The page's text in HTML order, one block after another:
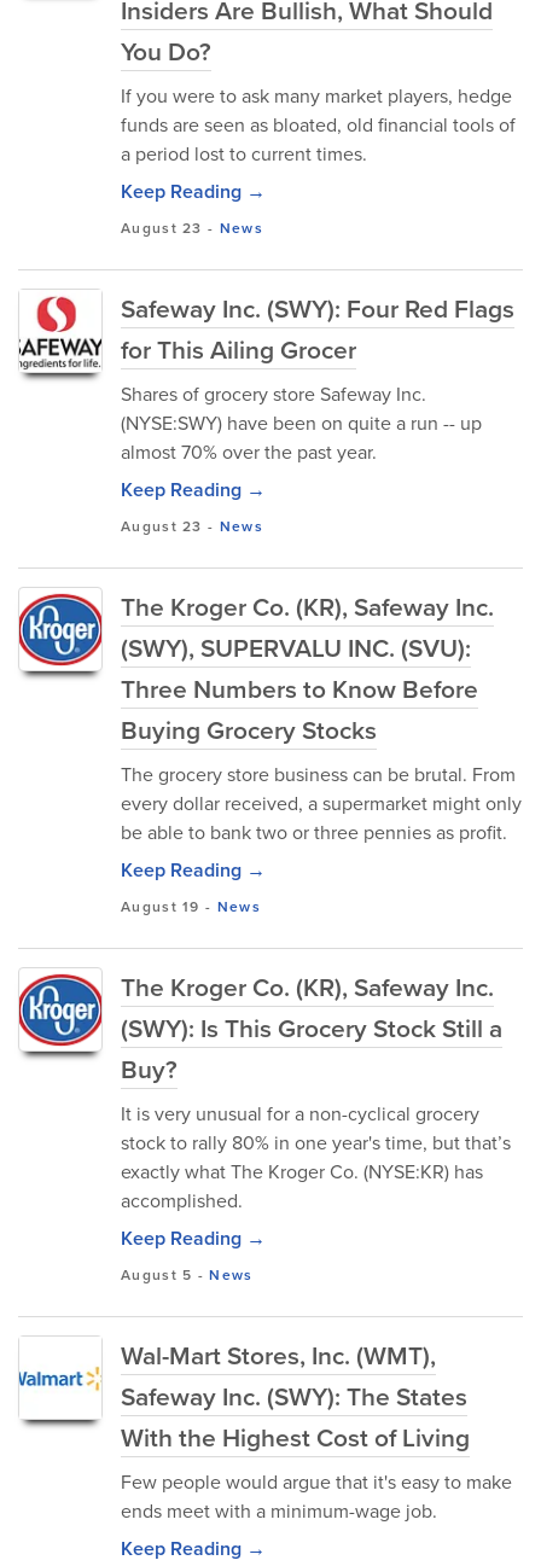
Insiders Are Bullish, What Should
You Do?
If you were to ask many market players, hedge
funds are seen as bloated, old financial tools of
a period lost to current times.
Keep Reading →
August 23 - News
Safeway Inc. (SWY): Four Red Flags
for This Ailing Grocer
Shares of grocery store Safeway Inc.
(NYSE:SWY) have been on quite a run -- up
almost 70% over the past year.
Keep Reading →
August 23 - News
The Kroger Co. (KR), Safeway Inc.
(SWY), SUPERVALU INC. (SVU):
Three Numbers to Know Before
Buying Grocery Stocks
The grocery store business can be brutal. From
every dollar received, a supermarket might only
be able to bank two or three pennies as profit.
Keep Reading →
August 19 - News
The Kroger Co. (KR), Safeway Inc.
(SWY): Is This Grocery Stock Still a
Buy?
It is very unusual for a non-cyclical grocery
stock to rally 80% in one year's time, but that’s
exactly what The Kroger Co. (NYSE:KR) has
accomplished.
Keep Reading →
August 5 -News
Wal-Mart Stores, Inc. (WMT),
Safeway Inc. (SWY): The States
With the Highest Cost of Living
Few people would argue that it's easy to make
ends meet with a minimum-wage job.
Keep Reading →